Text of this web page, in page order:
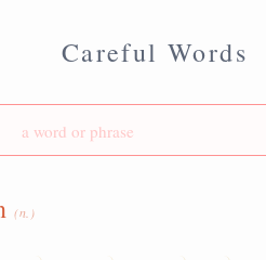
Careful Words
(n.)